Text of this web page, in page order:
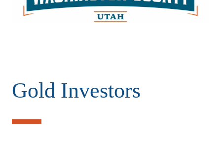
Gold Investors